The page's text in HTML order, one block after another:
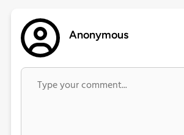
Anonymous